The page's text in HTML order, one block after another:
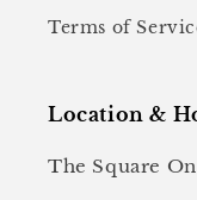
Terms of
Location &
The Square